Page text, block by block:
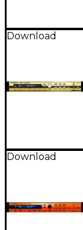
Download
Download